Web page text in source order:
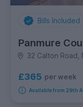
Bills Included
Panmure
32 Calton Road,
£365 per week
Available from 29th